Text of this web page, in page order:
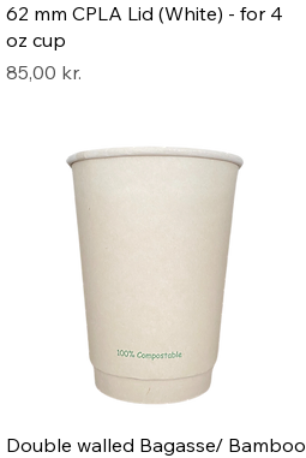
62 mm CPLA Lid (White) - for 4
oz cup
Pris
85,00 kr.
Double walled Bagasse/ Bamboo